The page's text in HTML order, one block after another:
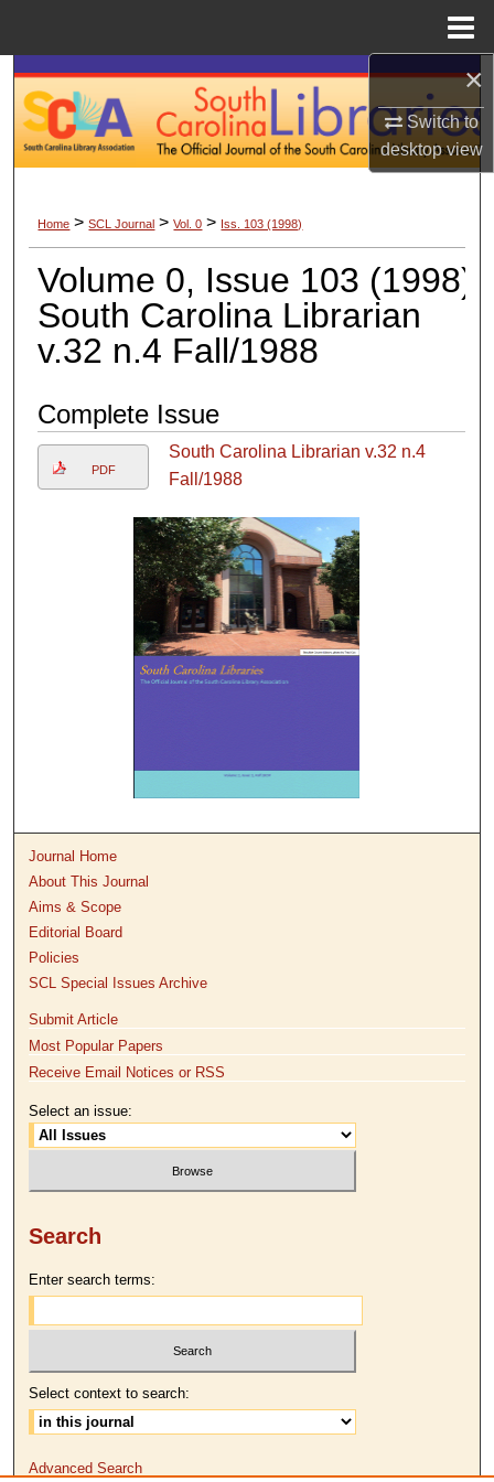
×
Switch to
desktopview
Search
Browse Collections
About
Digital Commons Network™
Home > SCL Journal > Vol. 0 > Iss. 103 (1998)
Volume 0, Issue 103 (1998)
South Carolina Librarian
v.32 n.4 Fall/1988
Complete Issue
PDF
South Carolina Librarian v.32 n.4
Fall/1988
Journal Home
About This Journal
Aims & Scope
Editorial Board
Policies
SCL Special Issues Archive
Submit Article
Most Popular Papers
Receive Email Notices or RSS
Select an issue:
Search
Enter search terms:
Select context to search:
Advanced Search